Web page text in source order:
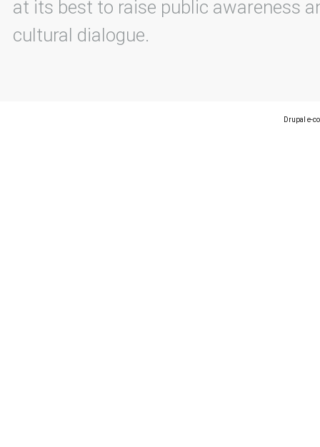
at its best to raise public awareness
cultural dialogue.
Drupal e-